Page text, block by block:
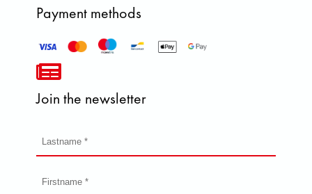
Payment methods
Join the newsletter